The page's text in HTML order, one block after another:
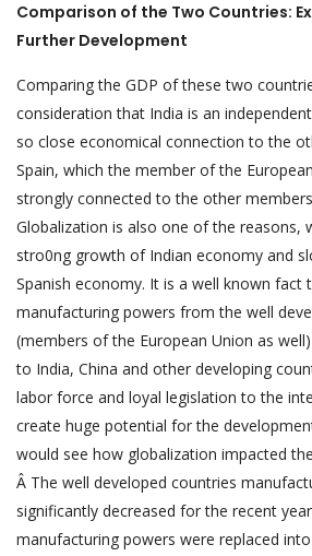
Comparison of the Two Countries:
Further Development
Comparing the GDP of these two
consideration that India is an
so close economical connection to the
Spain, which the member of the
strongly connected to the other
Globalization is also one of the reasons,
stro0ng growth of Indian economy and
Spanish economy. It is a well known fact
manufacturing powers from the well
(members of the European Union as
to India, China and other developing
labor force and loyal legislation to the
create huge potential for the
would see how globalization impacted
Â The well developed countries
significantly decreased for the recent
manufacturing powers were replaced